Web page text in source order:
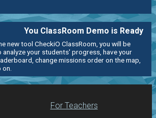
You ClassRoom Demo is Ready
new tool CheckiO ClassRoom, you will be
analyze your students' progress, have your
change missions order on the map,
For Teachers